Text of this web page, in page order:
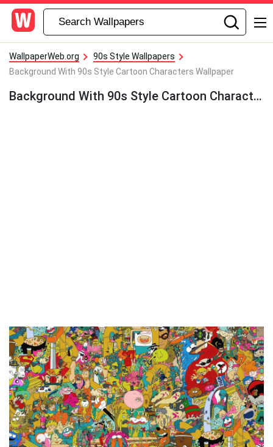
WallpaperWeb.org
90s Style Wallpapers
Background With 90s Style Cartoon Characters Wallpaper
Background With 90s Style Cartoon Characters Wallpaper